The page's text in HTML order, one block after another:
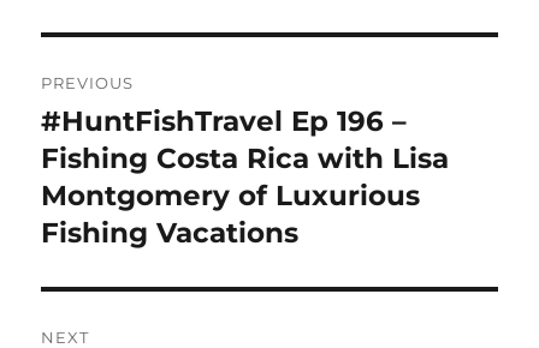
navigation
PREVIOUS
Previous
post:
#HuntFishTravel Ep 196 –
Fishing Costa Rica with Lisa
Montgomery of Luxurious
Fishing Vacations
NEXT